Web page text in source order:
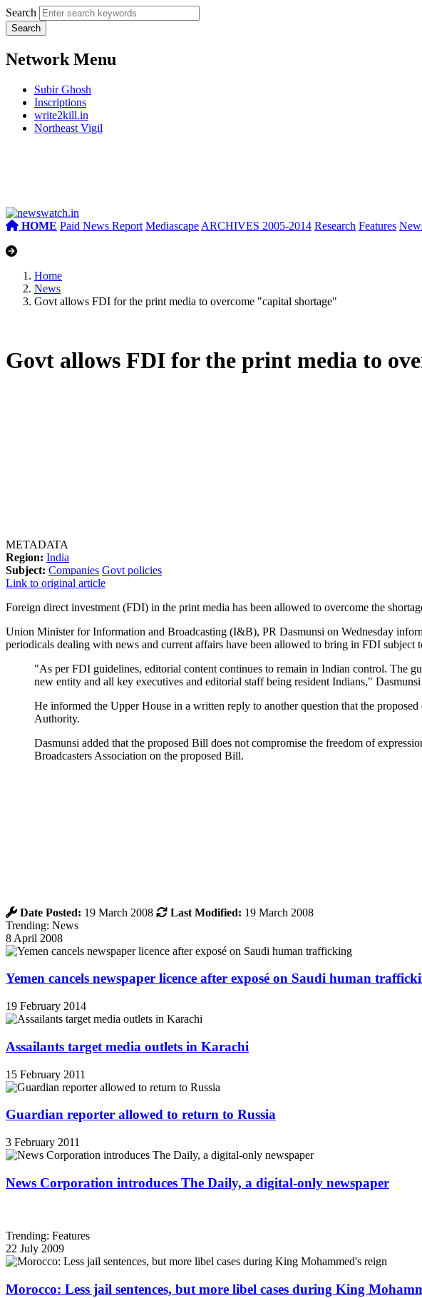
Search
Network Menu
Subir Ghosh
Inscriptions
write2kill.in
Northeast Vigil
HOME Paid News Report Mediascape ARCHIVES 2005-2014 Research Features
Home
News
Govt allows FDI for the print media to overcome "capital shortage"
Govt allows FDI for the print media to
METADATA
Region: India
Subject: Companies Govt policies
Link to original article
Foreign direct investment (FDI) in the print media has been allowed to overcome the
Union Minister for Information and Broadcasting (I&B), PR Dasmunsi on Wednesday
periodicals dealing with news and current affairs have been allowed to bring in FDI
"As per FDI guidelines, editorial content continues to remain in Indian control. The
new entity and all key executives and editorial staff being resident Indians," Dasmunsi
He informed the Upper House in a written reply to another question that the
Authority.
Dasmunsi added that the proposed Bill does not compromise the freedom of
Broadcasters Association on the proposed Bill.
Date Posted: 19 March 2008 Last Modified: 19 March 2008
Trending: News
8 April 2008
Yemen cancels newspaper licence after exposé on Saudi human
19 February 2014
Assailants target media outlets in Karachi
15 February 2011
Guardian reporter allowed to return to Russia
3 February 2011
News Corporation introduces The Daily, a digital-only newspaper
Trending: Features
22 July 2009
Morocco: Less jail sentences, but more libel cases during King